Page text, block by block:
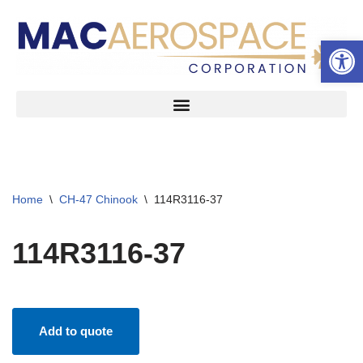
Skip
Home \ CH-47 Chinook \ 114R3116-37
114R3116-37
Add to quote